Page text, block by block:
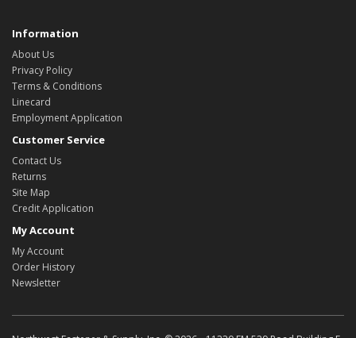
Information
About Us
Privacy Policy
Terms & Conditions
Linecard
Employment Application
Customer Service
Contact Us
Returns
Site Map
Credit Application
My Account
My Account
Order History
Newsletter